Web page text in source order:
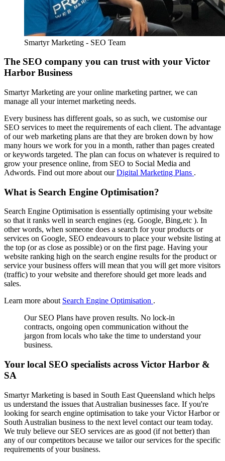
Smartyr Marketing - SEO Team
The SEO company you can trust with your Victor
Harbor Business
Smartyr Marketing are your online marketing partner, we can
manage all your internet marketing needs.
Every business has different goals, so as such, we customise our
SEO services to meet the requirements of each client. The advantage
of our web marketing plans are that they are broken down by how
many hours we work for you in a month, rather than pages created
or keywords targeted. The plan can focus on whatever is required to
grow your presence online, from SEO to Social Media and
Adwords. Find out more about ourDigital Marketing Plans .
What is Search Engine Optimisation?
Search Engine Optimisation is essentially optimising your website
so that it ranks well in search engines (eg. Google, Bing,etc ). In
other words, when someone does a search for your products or
services on Google, SEO endeavours to place your website listing at
the top (or as close as possible) or on the first page. Having your
website ranking high on the search engine results for the product or
service your business offers will mean that you will get more visitors
(traffic) to your website and therefore should get more leads and
sales.
Learn more about Search Engine Optimisation .
Our SEO Plans have proven results. No lock-in
contracts, ongoing open communication without the
jargon from locals who take the time to understand your
business.
Your local SEO specialists across Victor Harbor &
SA
Smartyr Marketing is based in South East Queensland which helps
us understand the issues that Australian businesses face. If you're
looking for search engine optimisation to take your Victor Harbor or
South Australian business to the next level contact our team today.
We truly believe our SEO services are as good (if not better) than
any of our competitors because we tailor our services for the specific
requirements of your business.